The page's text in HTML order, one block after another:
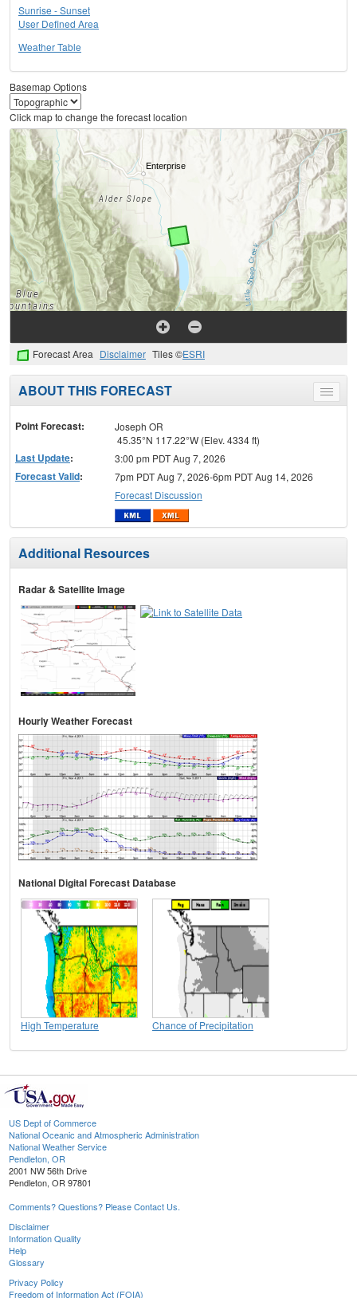
Sunrise - Sunset
User Defined Area
Weather Table
Basemap Options
Click map to change the forecast location
Forecast Area Disclaimer Tiles ©ESRI
Toggle
menu
ABOUT THIS FORECAST
Point Forecast:
Joseph OR
45.35°N 117.22°W (Elev. 4334 ft)
Last Update: 3:00 pm PDT Aug 7, 2026
Forecast Valid:
7pm PDT Aug 7, 2026-6pm PDT Aug 14, 2026
Forecast Discussion
Additional Resources
Radar & Satellite Image
Hourly Weather Forecast
National Digital Forecast Database
High Temperature Chance of Precipitation
US Dept of Commerce
National Oceanic and Atmospheric Administration
National Weather Service
Pendleton, OR
2001 NW 56th Drive
Pendleton, OR 97801
Comments? Questions? Please Contact Us.
Disclaimer
Information Quality
Help
Glossary
Privacy Policy
Freedom of Information Act (FOIA)